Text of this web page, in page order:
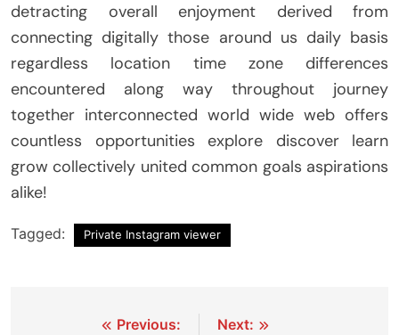
detracting overall enjoyment derived from
connecting digitally those around us daily basis
regardless location time zone differences
encountered along way throughout journey
together interconnected world wide web offers
countless opportunities explore discover learn
grow collectively united common goals aspirations
alike!
Tagged: Private Instagram viewer
Previous:
Next: